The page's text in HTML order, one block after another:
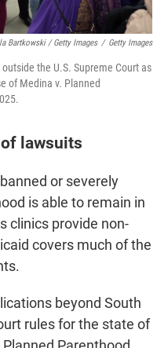
Bartkowski / Getty Images / Getty Images
the U.S. Supreme Court as
of Medina v. Planned
lawsuits
or severely
is able to remain in
clinics provide non-
covers much of the
beyond South
rules for the state of